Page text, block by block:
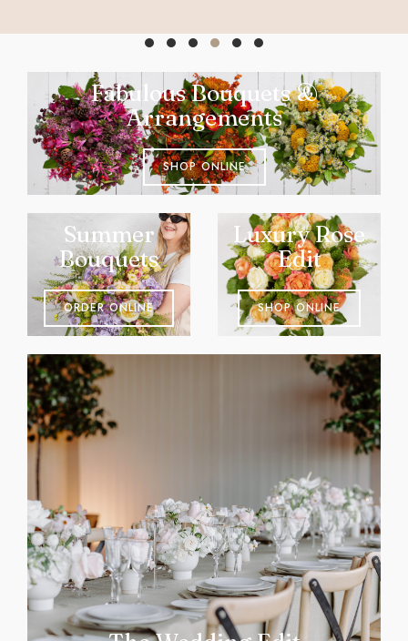
Fabulous Bouquets &
Arrangements
SHOP ONLINE
Summer
Bouquets
ORDER ONLINE
Luxury Rose
Edit
SHOP ONLINE